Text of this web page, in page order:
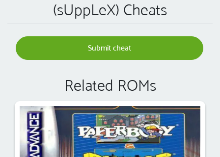
(sUppLeX) Cheats
Submit cheat
Related ROMs